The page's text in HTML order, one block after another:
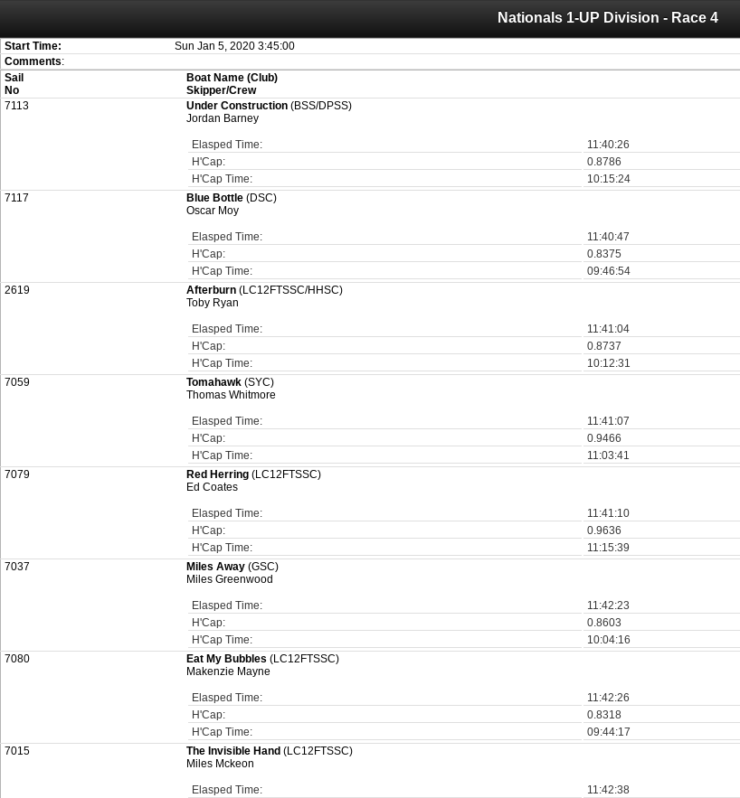
ScoreIT will permanently become read only from July 1, 2022. Thank you for your support for the past 10 years.
created for you.
Nationals 1-UP Division - Race 4
Start Time:
Sun Jan 5, 2020 3:45:00
Comments:
Sail
No
Boat Name (Club)
Skipper/Crew
7113
Under Construction (BSS/DPSS)
Jordan Barney
Elasped Time:
11:40:26
H'Cap:
0.8786
H'Cap Time:
10:15:24
7117 Blue Bottle (DSC)
Oscar Moy
Elasped Time:
11:40:47
H'Cap:
0.8375
H'Cap Time:
09:46:54
2619 Afterburn (LC12FTSSC/HHSC)
Toby Ryan
Elasped Time:
11:41:04
H'Cap:
0.8737
H'Cap Time:
10:12:31
7059 Tomahawk (SYC)
Thomas Whitmore
Elasped Time:
11:41:07
H'Cap:
0.9466
H'Cap Time:
11:03:41
7079 Red Herring (LC12FTSSC)
Ed Coates
Elasped Time:
11:41:10
H'Cap:
0.9636
H'Cap Time:
11:15:39
7037 Miles Away (GSC)
Miles Greenwood
Elasped Time:
11:42:23
H'Cap:
0.8603
H'Cap Time:
10:04:16
7080 Eat My Bubbles (LC12FTSSC)
Makenzie Mayne
Elasped Time:
11:42:26
H'Cap:
0.8318
H'Cap Time:
09:44:17
7015 The Invisible Hand (LC12FTSSC)
Miles Mckeon
Elasped Time:
11:42:38